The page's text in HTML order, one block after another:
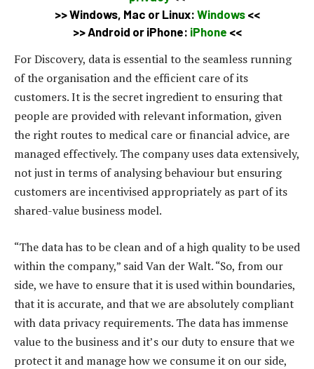
>>Windows, Mac or Linux: Windows <<
>>Android or iPhone: iPhone <<
For Discovery, data is essential to the seamless running
of the organisation and the efficient care of its
customers. It is the secret ingredient to ensuring that
people are provided with relevant information, given
the right routes to medical care or financial advice, are
managed effectively. The company uses data extensively,
not just in terms of analysing behaviour but ensuring
customers are incentivised appropriately as part of its
shared-value business model.
“The data has to be clean and of a high quality to be used
within the company,” said Van der Walt. “So, from our
side, we have to ensure that it is used within boundaries,
that it is accurate, and that we are absolutely compliant
with data privacy requirements. The data has immense
value to the business and it’s our duty to ensure that we
protect it and manage how we consume it on our side,